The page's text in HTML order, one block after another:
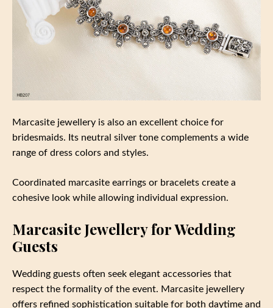
Marcasite jewellery is also an excellent choice for
bridesmaids. Its neutral silver tone complements a wide
range of dress colors and styles.
Coordinated marcasite earrings or bracelets create a
cohesive look while allowing individual expression.
Marcasite Jewellery for Wedding
Guests
Wedding guests often seek elegant accessories that
respect the formality of the event. Marcasite jewellery
offers refined sophistication suitable for both daytime and